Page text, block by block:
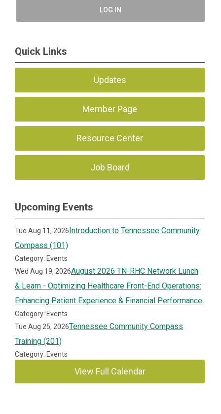
LOG IN
Quick Links
Updates
Member Page
Resource Center
Job Board
Upcoming Events
Tue Aug 11, 2026Introduction to Tennessee Community
Compass (101)
Category: Events
Wed Aug 19, 2026August 2026 TN-RHC Network Lunch
& Learn - Optimizing Healthcare Front-End Operations:
Enhancing Patient Experience & Financial Performance
Category: Events
Tue Aug 25, 2026Tennessee Community Compass
Training (201)
Category: Events
View Full Calendar